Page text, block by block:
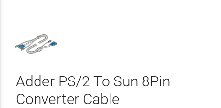
Adder PS/2 To Sun 8Pin
Converter Cable